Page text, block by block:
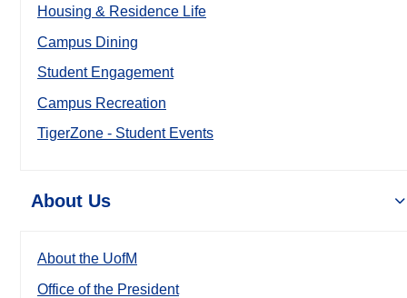
Housing & Residence Life
Campus Dining
Student Engagement
Campus Recreation
TigerZone - Student Events
About Us
About the UofM
Office of the President